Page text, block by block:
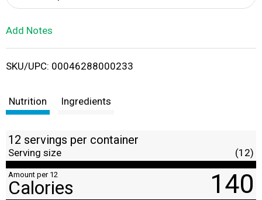
i
Add Notes
SKU/UPC: 00046288000233
Nutrition Ingredients
12 servings per container
Serving size (12)
Amount per 12
Calories 140